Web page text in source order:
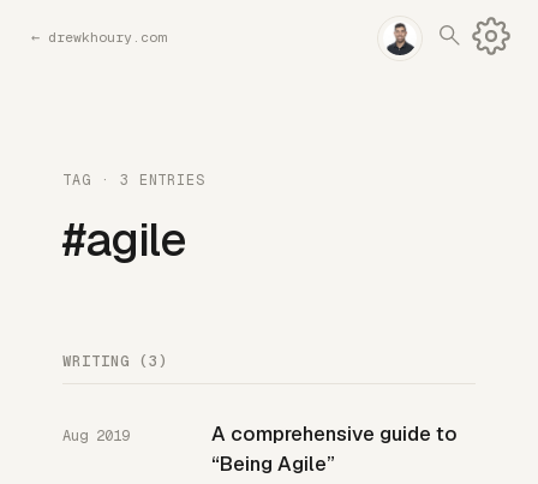
← drewkhoury.com
TAG · 3 ENTRIES
#agile
WRITING (3)
Aug 2019
A comprehensive guide to
“Being Agile”